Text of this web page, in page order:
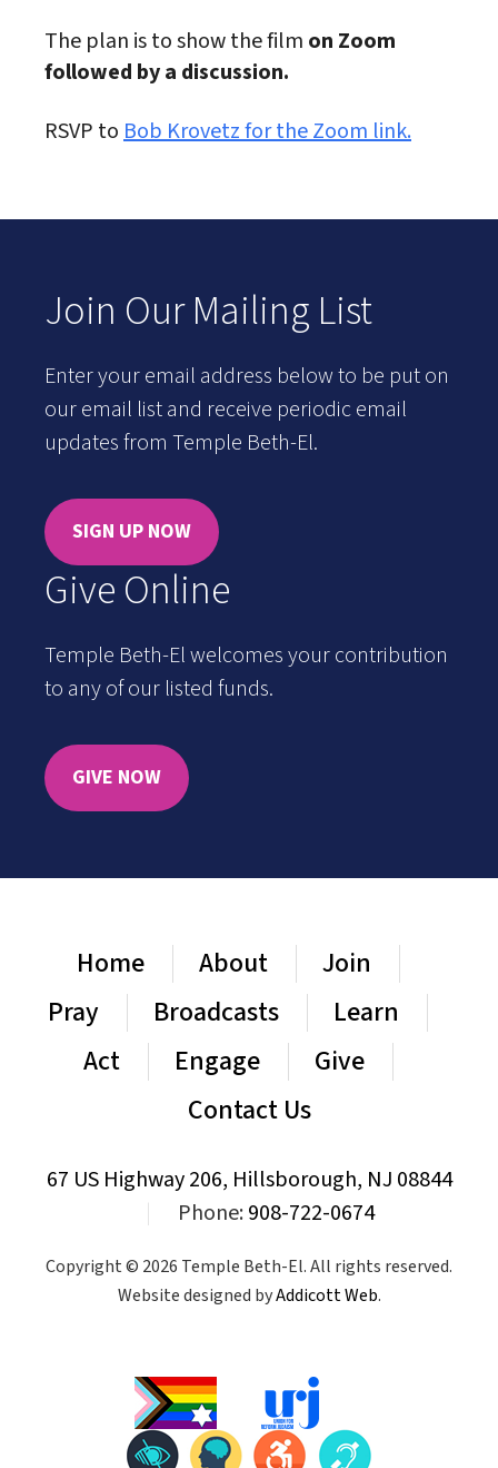
The plan is to show the film on Zoom
followed by a discussion.
RSVP toBob Krovetz for the Zoom link.
Join Our Mailing List
Enter your email address below to be put on
our email list and receive periodic email
updates from Temple Beth-El.
SIGN UP NOW
Give Online
Temple Beth-El welcomes your contribution
to any of our listed funds.
GIVE NOW
Home About
Join
Pray
Broadcasts
Learn
Act
Engage
Give
Contact Us
67 US Highway 206, Hillsborough, NJ 08844
Phone:908-722-0674
Copyright © 2026 Temple Beth-El. All rights reserved.
Website designed byAddicott Web.